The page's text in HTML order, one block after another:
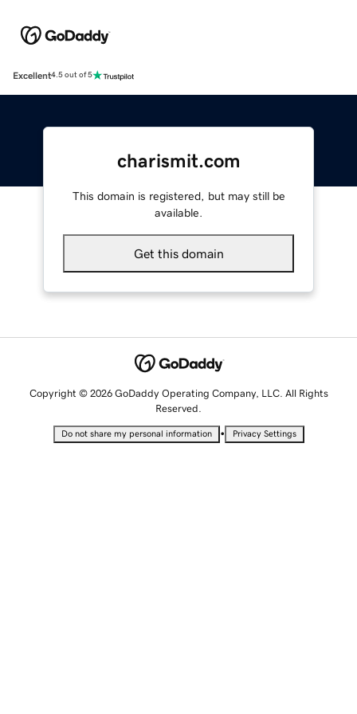
Excellent4.5 out of 5
charismit.com
This domain is registered, but may still be
available.
Get this domain
Copyright © 2026 GoDaddy Operating Company, LLC. All Rights
Reserved.
Do not share my personal information • Privacy Settings